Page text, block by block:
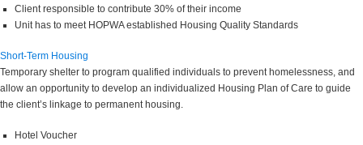
Client responsible to contribute 30% of their income
Unit has to meet HOPWA established Housing Quality Standards
Short-Term Housing
Temporary shelter to program qualified individuals to prevent homelessness, and
allow an opportunity to develop an individualized Housing Plan of Care to guide
the client’s linkage to permanent housing.
Hotel Voucher